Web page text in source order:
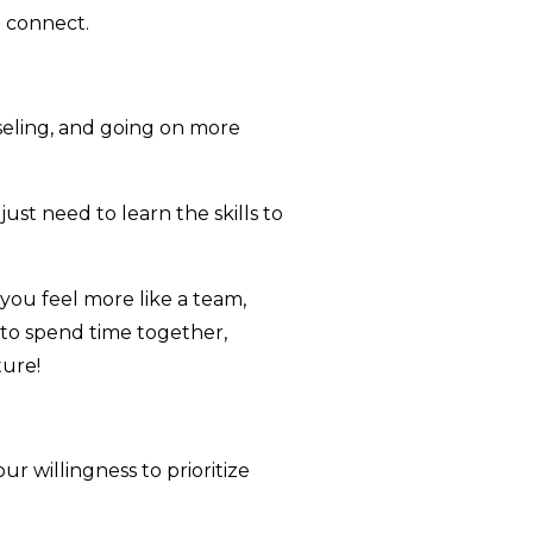
connect.
and going on more
need to learn the skills to
feel more like a team,
spend time together,
willingness to prioritize